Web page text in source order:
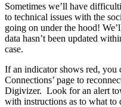
Sometimes we’ll have
to technical issues with the
going on under the hood!
data hasn’t been updated
case.
If an indicator shows red, you
Connections’ page to
Digivizer. Look for an alert
with instructions as to what to